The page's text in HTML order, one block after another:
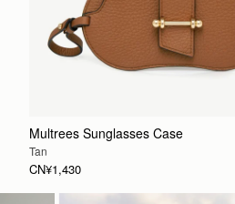
Multrees Sunglasses Case
Tan
CN¥1,430